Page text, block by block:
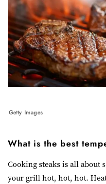
Getty Images
What is the best
Cooking steaks is all about
your grill hot, hot, hot. Heat